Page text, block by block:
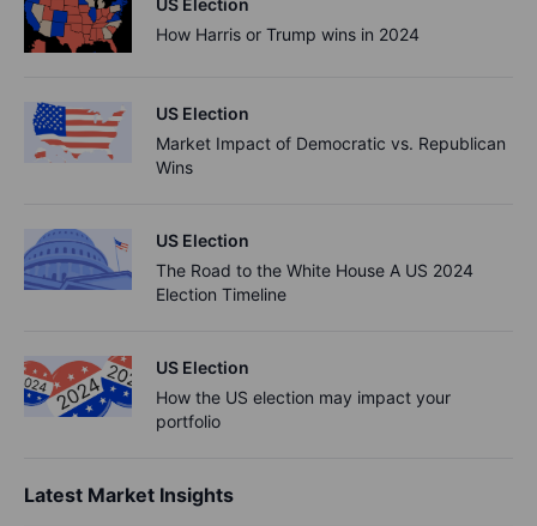
How Harris or Trump wins in 2024
US Election
Market Impact of Democratic vs. Republican
Wins
US Election
The Road to the White House A US 2024
Election Timeline
US Election
How the US election may impact your
portfolio
Latest Market Insights